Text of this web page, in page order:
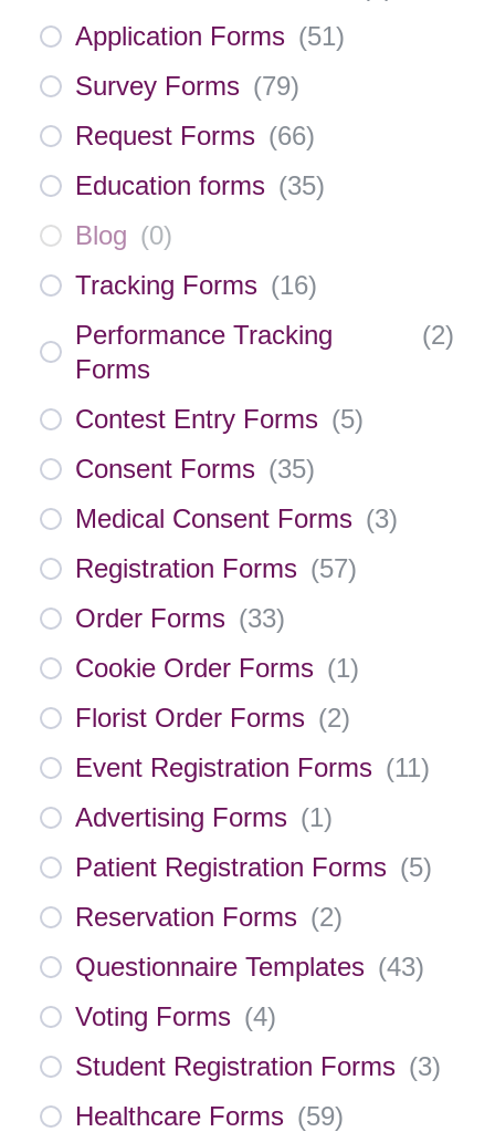
Application Forms (51)
Survey Forms (79)
Request Forms (66)
Education forms (35)
Blog (0)
Tracking Forms (16)
Performance Tracking
Forms
(2)
Contest Entry Forms (5)
Consent Forms (35)
Medical Consent Forms (3)
Registration Forms (57)
Order Forms (33)
Cookie Order Forms (1)
Florist Order Forms (2)
Event Registration Forms (11)
Advertising Forms (1)
Patient Registration Forms (5)
Reservation Forms (2)
Questionnaire Templates (43)
Voting Forms (4)
Student Registration Forms (3)
Healthcare Forms (59)